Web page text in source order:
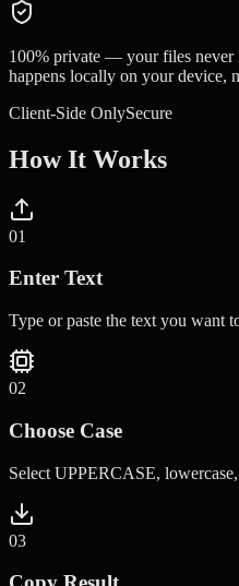
100% private — your files never
happens locally on your device,
Client-Side OnlySecure
How It Works
01
Enter Text
Type or paste the text you want
02
Choose Case
Select UPPERCASE,
03